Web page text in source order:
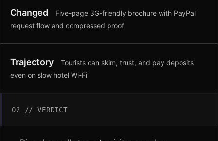
Changed
Five-page 3G-friendly brochure with PayPal
request flow and compressed proof
Trajectory
Tourists can skim, trust, and pay deposits
even on slow hotel Wi-Fi
02 // VERDICT